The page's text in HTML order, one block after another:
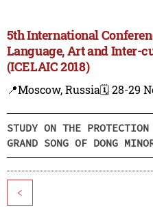
5th International
Language, Art and Inter-
(ICELAIC 2018)
📍Moscow, Russia🗓️ 28-29
STUDY ON THE
GRAND SONG OF DONG
<